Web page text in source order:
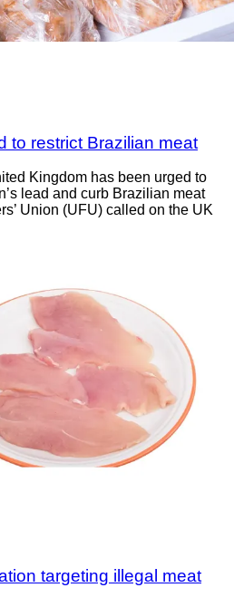
to restrict Brazilian meat
Kingdom has been urged to
lead and curb Brazilian meat
Union (UFU) called on the UK
targeting illegal meat